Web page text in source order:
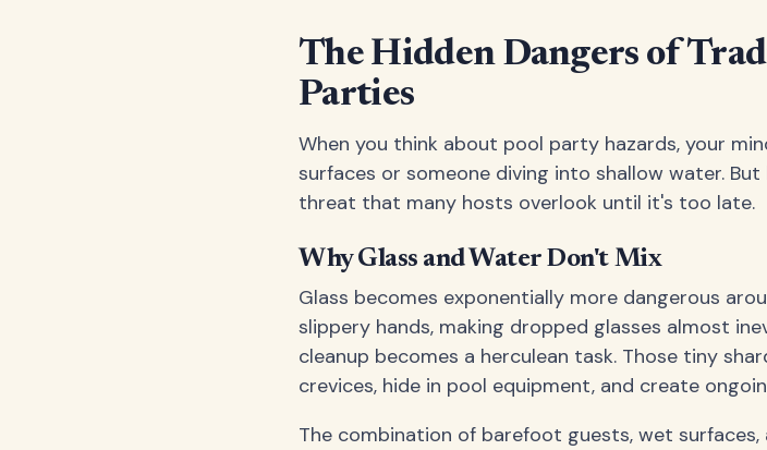
The Hidden Dangers of
Parties
When you think about pool party hazards, your
surfaces or someone diving into shallow water.
threat that many hosts overlook until it's too late.
Why Glass and Water Don't Mix
Glass becomes exponentially more dangerous
slippery hands, making dropped glasses almost
cleanup becomes a herculean task. Those tiny
crevices, hide in pool equipment, and create
The combination of barefoot guests, wet